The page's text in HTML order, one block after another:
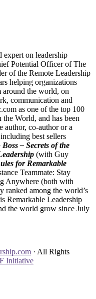
on leadership
Potential Officer of The
of the Remote Leadership
helping organizations
around the world, on
communication and
as one of the top 100
World, and has been
author, co-author or a
best sellers
– Secrets of the
(with Guy
for Remarkable
Teammate: Stay
Anywhere (both with
ranked among the world’s
Remarkable Leadership
the world grow since July
· All Rights
Initiative